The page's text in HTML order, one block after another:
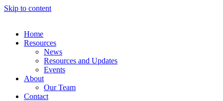
Skip to content
Home
Resources
News
Resources and Updates
Events
About
Our Team
Contact